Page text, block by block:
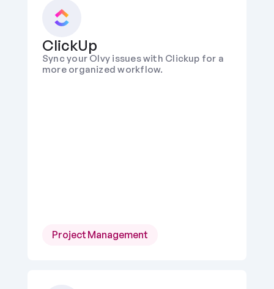
ClickUp
Sync your Olvy issues with Clickup for a
more organized workflow.
Project Management